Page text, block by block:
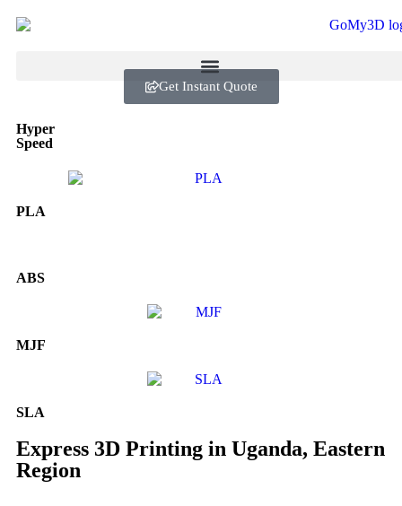
Get Instant Quote
Hyper
Speed
PLA
ABS
MJF
SLA
Express 3D Printing in Uganda, Eastern
Region